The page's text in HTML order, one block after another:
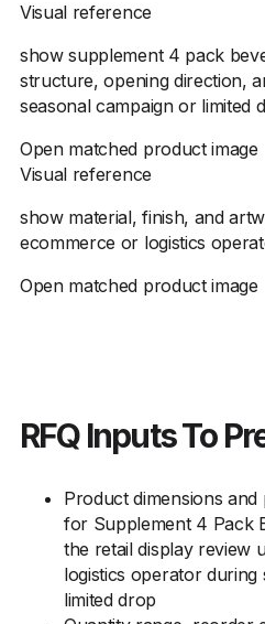
Visual reference
show supplement 4 pack
structure, opening direction,
seasonal campaign or limited
Open matched product image
Visual reference
show material, finish, and
ecommerce or logistics
Open matched product image
RFQ Inputs To
Product dimensions
for Supplement 4 Pack
the retail display review
logistics operator during
limited drop